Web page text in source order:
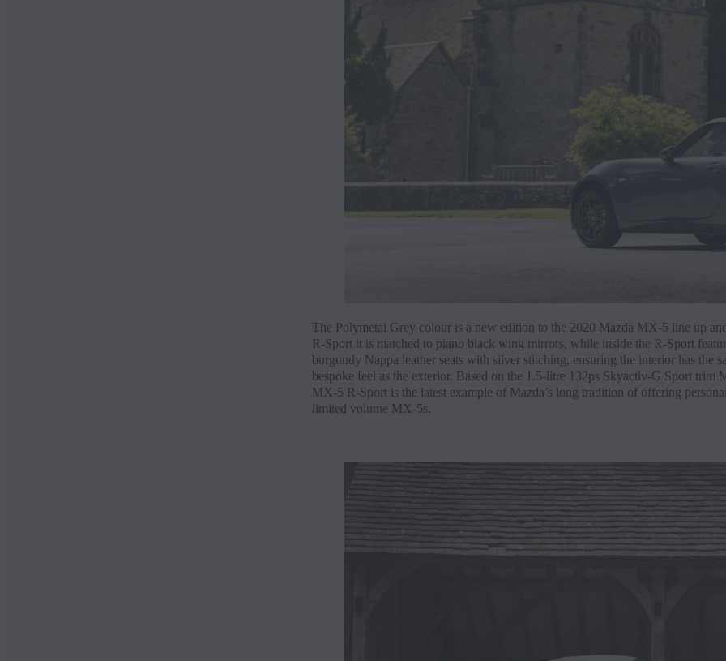
The Polymetal Grey colour is a new edition to the 2020 Mazda MX-5 line up
R-Sport it is matched to piano black wing mirrors, while inside the R-Sport
burgundy Nappa leather seats with silver stitching, ensuring the interior has the
bespoke feel as the exterior. Based on the 1.5-litre 132ps Skyactiv-G Sport trim
MX-5 R-Sport is the latest example of Mazda’s long tradition of offering
limited volume MX-5s.